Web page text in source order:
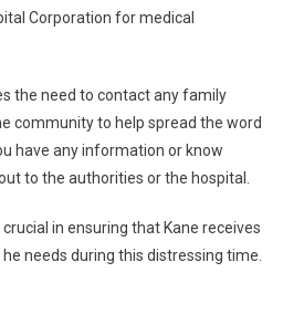
Corporation for medical
the need to contact any family
community to help spread the word
have any information or know
to the authorities or the hospital.
in ensuring that Kane receives
needs during this distressing time.